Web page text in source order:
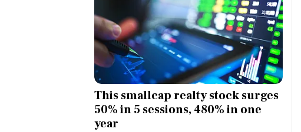
This smallcap realty stock surges
50% in 5 sessions, 480% in one
year